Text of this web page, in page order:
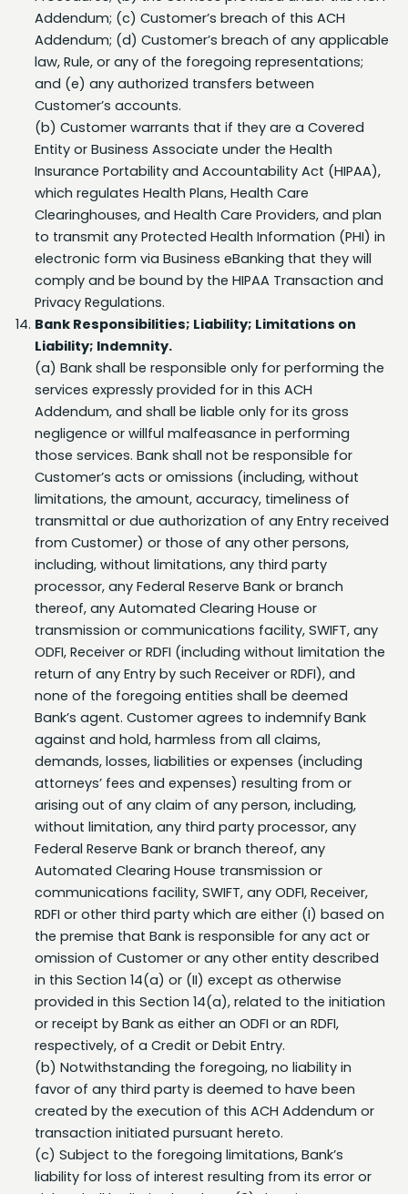
Addendum; (d) Customer’s breach of any applicable
law, Rule, or any of the foregoing representations;
and (e) any authorized transfers between
Customer’s accounts.
(b) Customer warrants that if they are a Covered
Entity or Business Associate under the Health
Insurance Portability and Accountability Act (HIPAA),
which regulates Health Plans, Health Care
Clearinghouses, and Health Care Providers, and plan
to transmit any Protected Health Information (PHI) in
electronic form via Business eBanking that they will
comply and be bound by the HIPAA Transaction and
Privacy Regulations.
Bank Responsibilities; Liability; Limitations on
Liability; Indemnity.
(a) Bank shall be responsible only for performing the
services expressly provided for in this ACH
Addendum, and shall be liable only for its gross
negligence or willful malfeasance in performing
those services. Bank shall not be responsible for
Customer’s acts or omissions (including, without
limitations, the amount, accuracy, timeliness of
transmittal or due authorization of any Entry received
from Customer) or those of any other persons,
including, without limitations, any third party
processor, any Federal Reserve Bank or branch
thereof, any Automated Clearing House or
transmission or communications facility, SWIFT, any
ODFI, Receiver or RDFI (including without limitation the
return of any Entry by such Receiver or RDFI), and
none of the foregoing entities shall be deemed
Bank’s agent. Customer agrees to indemnify Bank
against and hold, harmless from all claims,
demands, losses, liabilities or expenses (including
attorneys’ fees and expenses) resulting from or
arising out of any claim of any person, including,
without limitation, any third party processor, any
Federal Reserve Bank or branch thereof, any
Automated Clearing House transmission or
communications facility, SWIFT, any ODFI, Receiver,
RDFI or other third party which are either (I) based on
the premise that Bank is responsible for any act or
omission of Customer or any other entity described
in this Section 14(a) or (II) except as otherwise
provided in this Section 14(a), related to the initiation
or receipt by Bank as either an ODFI or an RDFI,
respectively, of a Credit or Debit Entry.
(b) Notwithstanding the foregoing, no liability in
favor of any third party is deemed to have been
created by the execution of this ACH Addendum or
transaction initiated pursuant hereto.
(c) Subject to the foregoing limitations, Bank’s
liability for loss of interest resulting from its error or
delay shall be limited to three (3) days interest.